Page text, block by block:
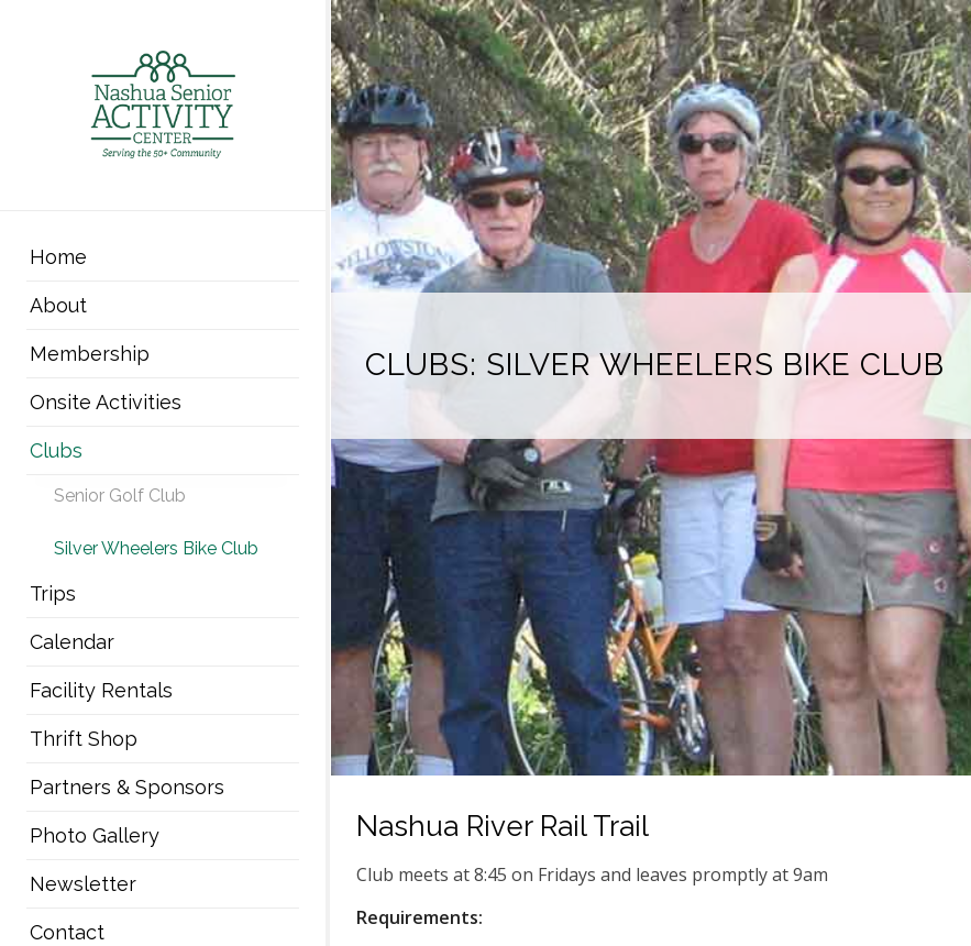
Home
About
Membership
Onsite Activities
Clubs
Senior Golf Club
Silver Wheelers Bike Club
Trips
Calendar
Facility Rentals
Thrift Shop
Partners & Sponsors
Photo Gallery
Newsletter
Contact
CLUBS: SILVER WHEELERS BIKE CLUB
Nashua River Rail Trail
Club meets at 8:45 on Fridays and leaves promptly at 9am
Requirements: